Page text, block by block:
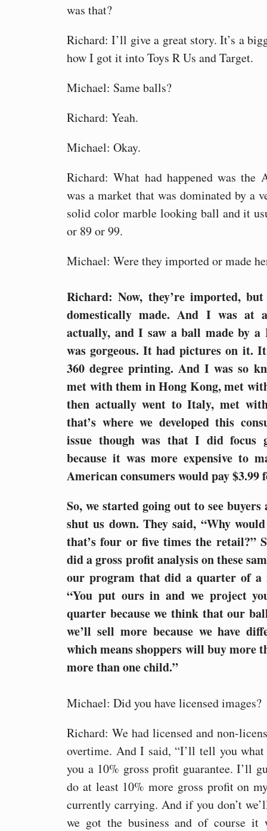
was that?
Richard: I’ll give a great story. It’s a
how I got it into Toys R Us and Target.
Michael: Same balls?
Richard: Yeah.
Michael: Okay.
Richard: What had happened was the
was a market that was dominated by a
solid color marble looking ball and it
or 89 or 99.
Michael: Were they imported or made
Richard: Now, they’re imported,
domestically made. And I was at
actually, and I saw a ball made by a
was gorgeous. It had pictures on it.
360 degree printing. And I was so
met with them in Hong Kong, met
then actually went to Italy, met
that’s where we developed this
issue though was that I did focus
because it was more expensive to
American consumers would pay
So, we started going out to see
shut us down. They said, “Why
that’s four or five times the retail?”
did a gross profit analysis on these
our program that did a quarter of
“You put ours in and we project
quarter because we think that our
we’ll sell more because we have
which means shoppers will buy more
more than one child.”
Michael: Did you have licensed images?
Richard: We had licensed and non-
overtime. And I said, “I’ll tell you
you a 10% gross profit guarantee. I’ll
do at least 10% more gross profit on
currently carrying. And if you don’t
we got the business and of course it